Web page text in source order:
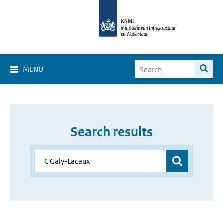
MENU
Search results